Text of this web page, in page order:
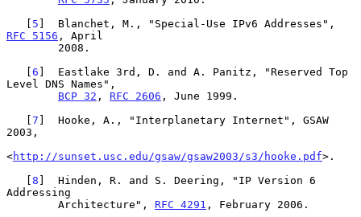
   [
5
RFC 5156 , April
   [
6 ]  Eastlake 3rd, D. and A. Panitz, "Reserved Top
Level DNS Names",
BCP 32 , RFC 2606 , June 1999.
   [
7 ]  Hooke, A., "Interplanetary Internet", GSAW
2003,
<http://sunset.usc.edu/gsaw/gsaw2003/s3/hooke.pdf>.
   [
8 ]  Hinden, R. and S. Deering, "IP Version 6
Addressing
        Architecture",
RFC 4291 , February 2006.